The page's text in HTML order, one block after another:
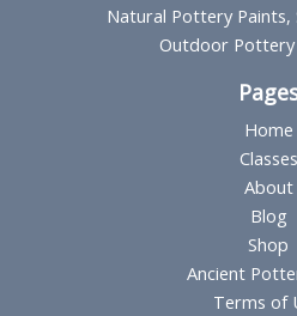
Natural Pottery Paints,
Outdoor Pottery
Home
Classes
About
Blog
Shop
Ancient
Terms of